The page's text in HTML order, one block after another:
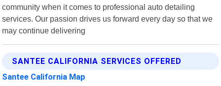
community when it comes to professional auto detailing
services. Our passion drives us forward every day so that we
may continue delivering
SANTEE CALIFORNIA SERVICES OFFERED
Santee California Map